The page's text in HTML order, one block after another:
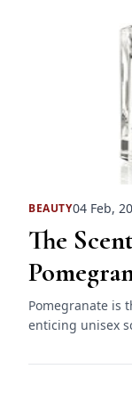
BEAUTY04 Feb,
The
Pomegranate is
enticing unisex